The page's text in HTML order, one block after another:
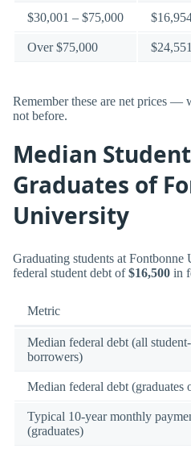
$30,001 – $75,000
Over $75,000 $24,551
Remember these are net prices —
not before.
Median
Graduates of
University
Graduating students at Fontbonne
federal student debt of$16,500 in
Metric
Median federal debt (all
borrowers)
Median federal debt (graduates
Typical 10-year monthly
(graduates)